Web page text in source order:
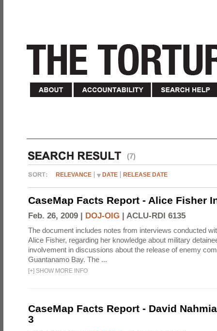
(7)
RELEVANCE DATE RELEASE DATE
CaseMap Facts Report - Alice Fisher
Feb. 26, 2009 | DOJ-OIG | ACLU-RDI 6135
The document includes notes from interviews conducted
Alice Fisher, regarding her knowledge about military
involvement in discussions about the release of enemy
Guantanamo Bay. The ...
[+] SHOW MORE INFO
CaseMap Facts Report - David
3